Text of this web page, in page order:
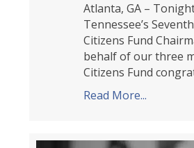
Atlanta, GA –
Tennessee’s
Citizens Fund
behalf of our three
Citizens Fund
Read More...